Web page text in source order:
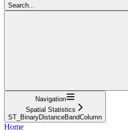
Search...
Navigation
Spatial Statistics
ST_BinaryDistanceBandColumn
Home